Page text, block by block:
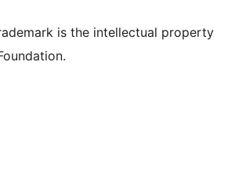
is the intellectual property